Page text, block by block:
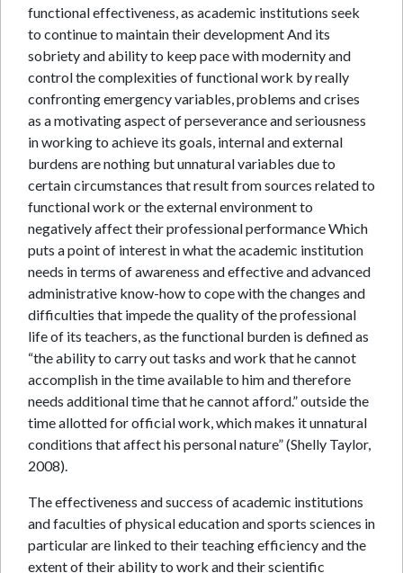
functional effectiveness, as academic institutions seek
to continue to maintain their development And its
sobriety and ability to keep pace with modernity and
control the complexities of functional work by really
confronting emergency variables, problems and crises
as a motivating aspect of perseverance and seriousness
in working to achieve its goals, internal and external
burdens are nothing but unnatural variables due to
certain circumstances that result from sources related to
functional work or the external environment to
negatively affect their professional performance Which
puts a point of interest in what the academic institution
needs in terms of awareness and effective and advanced
administrative know-how to cope with the changes and
difficulties that impede the quality of the professional
life of its teachers, as the functional burden is defined as
“the ability to carry out tasks and work that he cannot
accomplish in the time available to him and therefore
needs additional time that he cannot afford.” outside the
time allotted for official work, which makes it unnatural
conditions that affect his personal nature” (Shelly Taylor,
2008).
The effectiveness and success of academic institutions
and faculties of physical education and sports sciences in
particular are linked to their teaching efficiency and the
extent of their ability to work and their scientific